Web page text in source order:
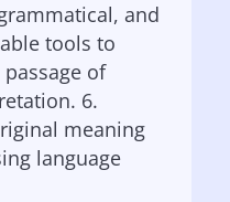
and
tools to
of
6.
meaning
language